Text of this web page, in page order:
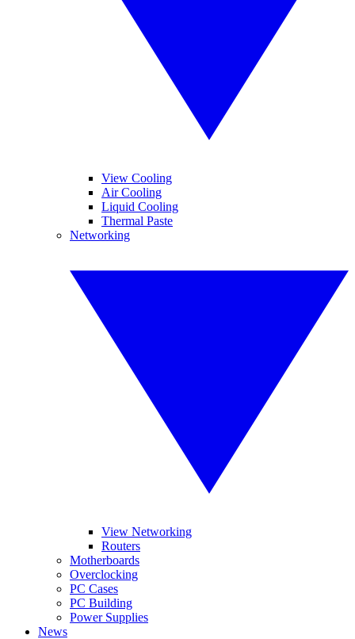
View Cooling
Air Cooling
Liquid Cooling
Thermal Paste
Networking
View Networking
Routers
Motherboards
Overclocking
PC Cases
PC Building
Power Supplies
News